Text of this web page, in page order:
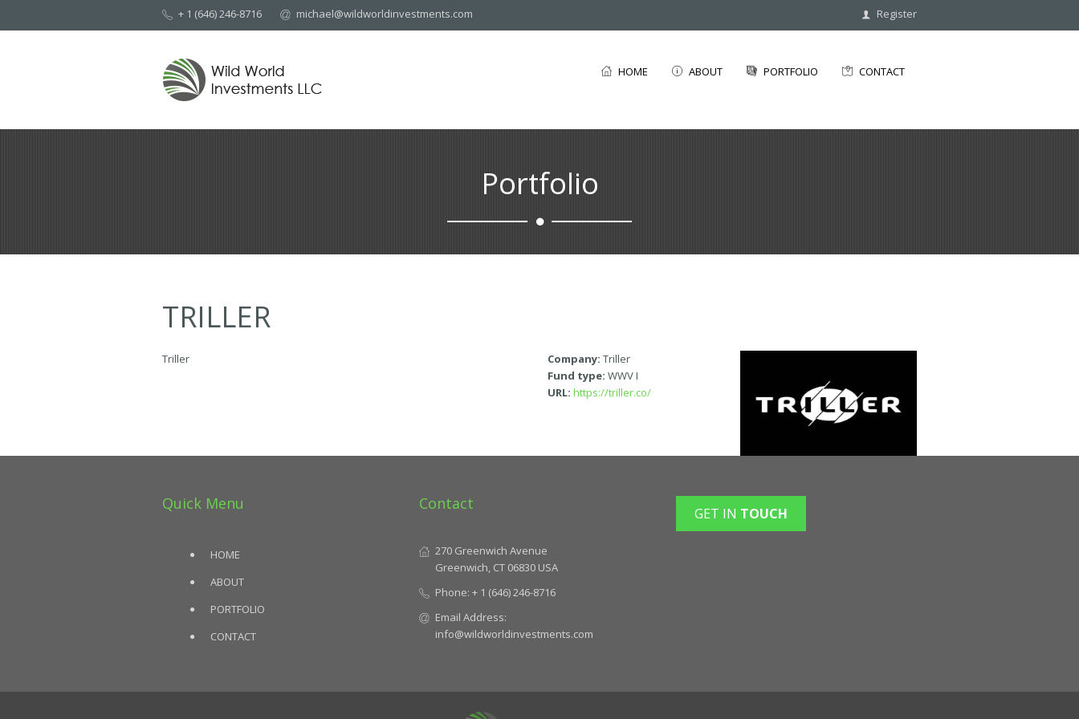
+ 1 (646) 246-8716 michael@wildworldinvestments.com Register
HOME ABOUT PORTFOLIO CONTACT
Portfolio
TRILLER
Triller Company: Triller
Fund type: WWV I
URL: https://triller.co/
Quick Menu
HOME
ABOUT
PORTFOLIO
CONTACT
Contact
270 Greenwich Avenue
Greenwich, CT 06830 USA
Phone: + 1 (646) 246-8716
Email Address:
info@wildworldinvestments.com
GET IN TOUCH